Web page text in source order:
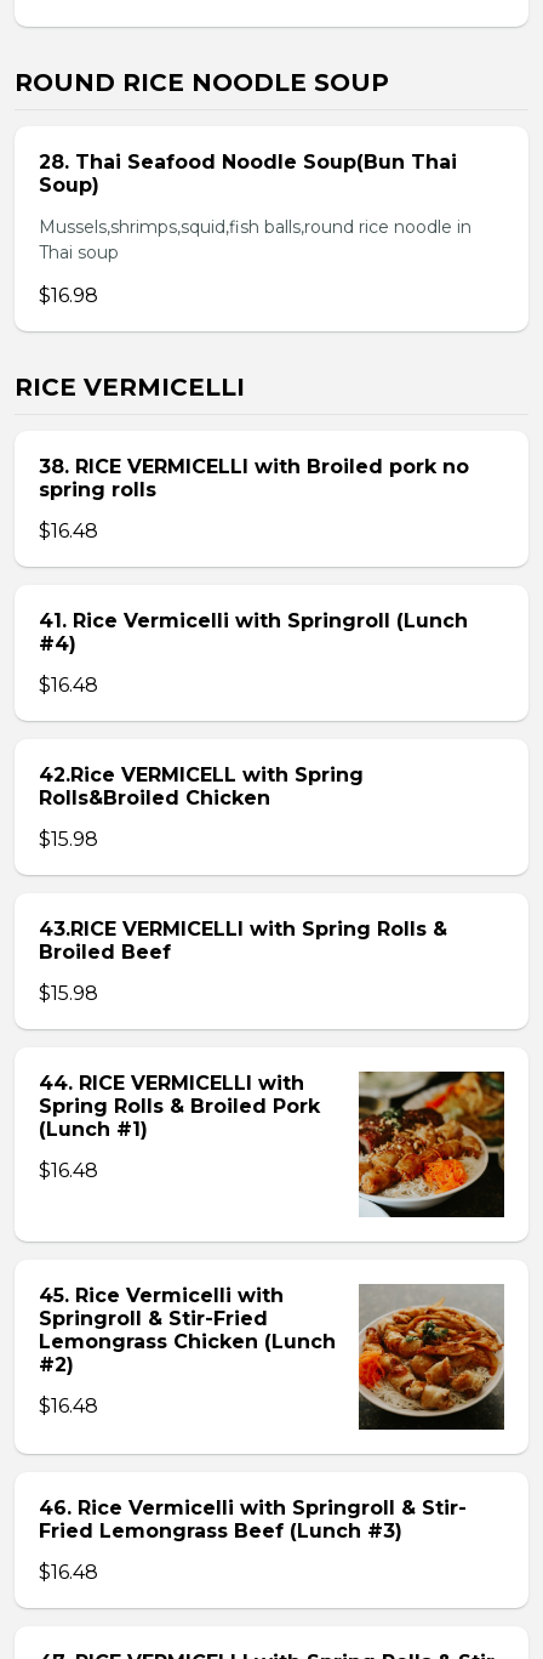
ROUND RICE NOODLE SOUP
28. Thai Seafood Noodle Soup(Bun Thai
Soup)
Mussels,shrimps,squid,fish balls,round rice noodle in
Thai soup
$16.98
RICE VERMICELLI
38. RICE VERMICELLI with Broiled pork no
spring rolls
$16.48
41. Rice Vermicelli with Springroll (Lunch
#4)
$16.48
42.Rice VERMICELL with Spring
Rolls&Broiled Chicken
$15.98
43.RICE VERMICELLI with Spring Rolls &
Broiled Beef
$15.98
44. RICE VERMICELLI with
Spring Rolls & Broiled Pork
(Lunch #1)
$16.48
45. Rice Vermicelli with
Springroll & Stir-Fried
Lemongrass Chicken (Lunch
#2)
$16.48
46. Rice Vermicelli with Springroll & Stir-
Fried Lemongrass Beef (Lunch #3)
$16.48